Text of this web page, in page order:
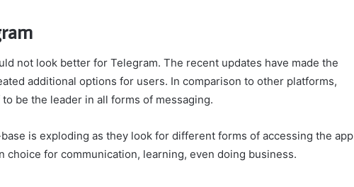
not look better for Telegram. The recent updates have made the
additional options for users. In comparison to other platforms,
be the leader in all forms of messaging.
is exploding as they look for different forms of accessing the app
choice for communication, learning, even doing business.